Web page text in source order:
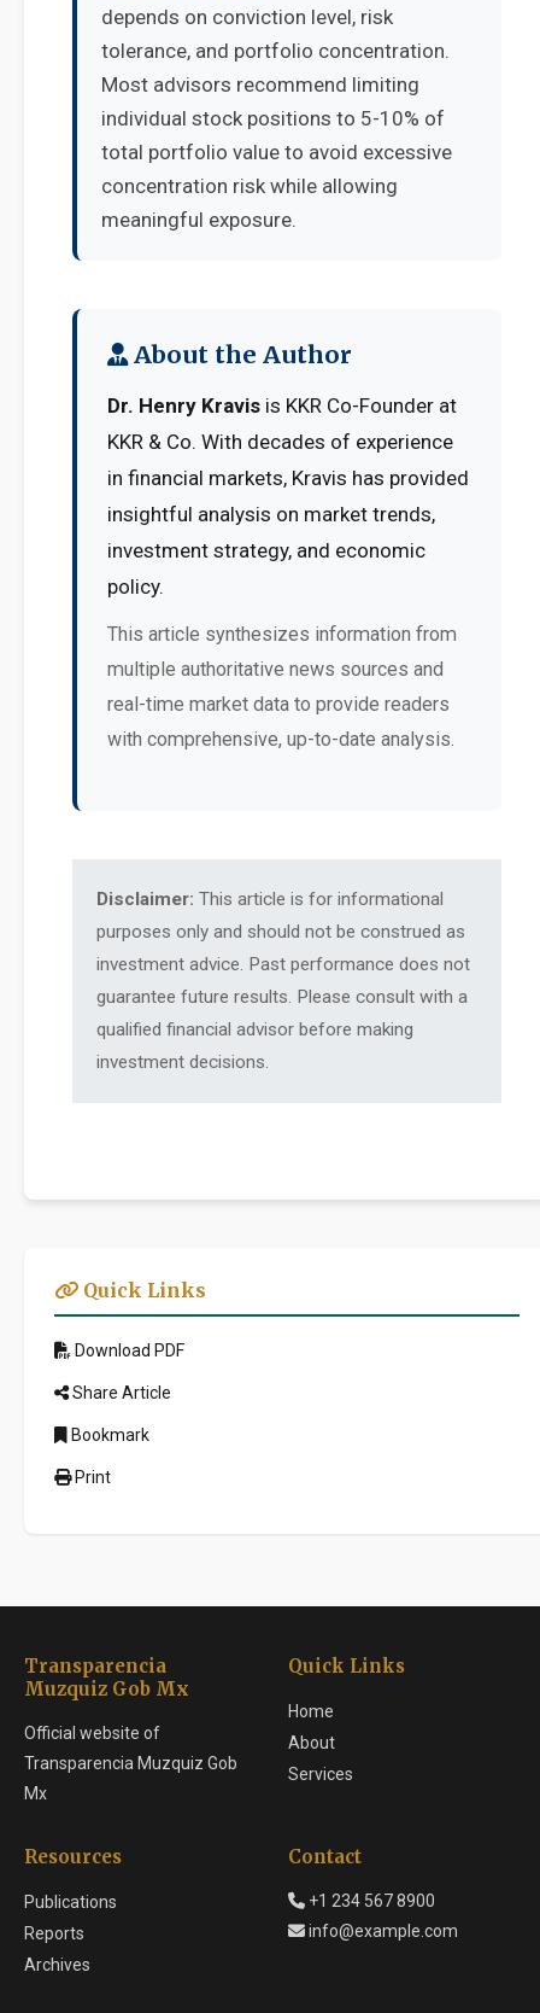
depends on conviction level, risk
tolerance, and portfolio concentration.
Most advisors recommend limiting
individual stock positions to 5-10% of
total portfolio value to avoid excessive
concentration risk while allowing
meaningful exposure.
About the Author
Dr. Henry Kravis is KKR Co-Founder at
KKR & Co. With decades of experience
in financial markets, Kravis has provided
insightful analysis on market trends,
investment strategy, and economic
policy.
This article synthesizes information from
multiple authoritative news sources and
real-time market data to provide readers
with comprehensive, up-to-date analysis.
Disclaimer: This article is for informational
purposes only and should not be construed as
investment advice. Past performance does not
guarantee future results. Please consult with a
qualified financial advisor before making
investment decisions.
Quick Links
Download PDF
Share Article
Bookmark
Print
Transparencia
Muzquiz Gob Mx
Official website of
Transparencia Muzquiz Gob
Mx
Quick Links
Home
About
Services
Resources
Publications
Reports
Archives
Contact
+1 234 567 8900
info@example.com